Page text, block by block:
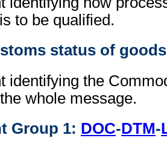
to be qualified.
status of goods
identifying the
whole message.
Group 1: DOC-DTM-